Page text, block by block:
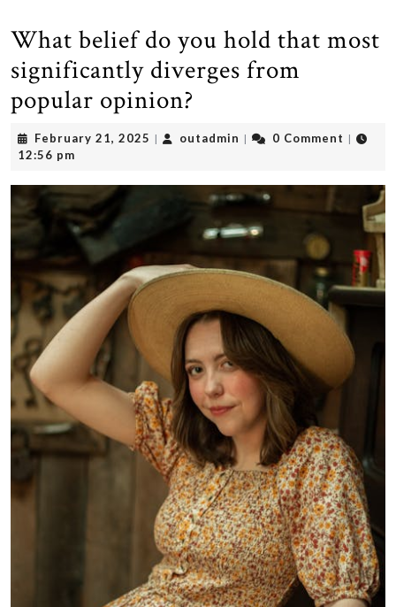
What belief do you hold that most
significantly diverges from
popular opinion?
February 21, 2025 February
| outadmin outadmin
| 0 Comment |
12:56 pm